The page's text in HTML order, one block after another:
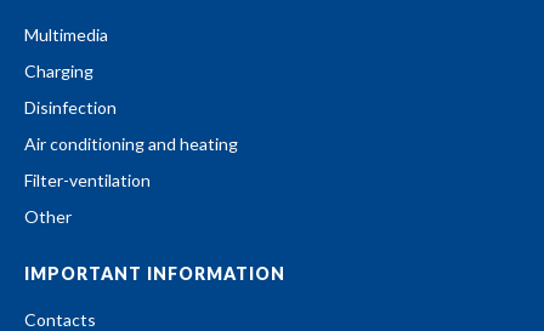
Multimedia
Charging
Disinfection
Air conditioning and heating
Filter-ventilation
Other
IMPORTANT INFORMATION
Contacts